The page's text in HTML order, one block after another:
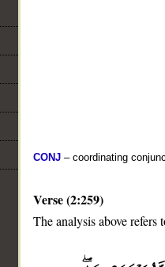
CONJ – coordinating
Verse (2:259)
The analysis above refers